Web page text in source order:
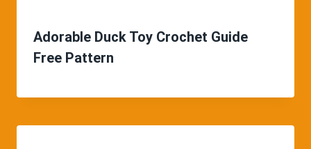
Adorable Duck Toy Crochet Guide
Free Pattern